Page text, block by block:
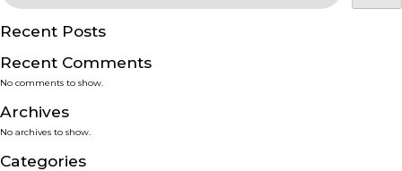
PRODUCTS
SERVICES
SMART SOLUTIONS
NEWS & EVENTS
Recent Posts
Recent Comments
No comments to show.
Archives
No archives to show.
Categories